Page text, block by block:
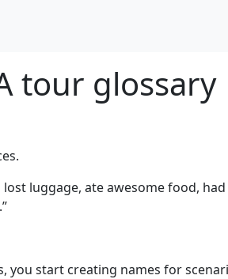
tour glossary
luggage, ate awesome food,
you start creating names for